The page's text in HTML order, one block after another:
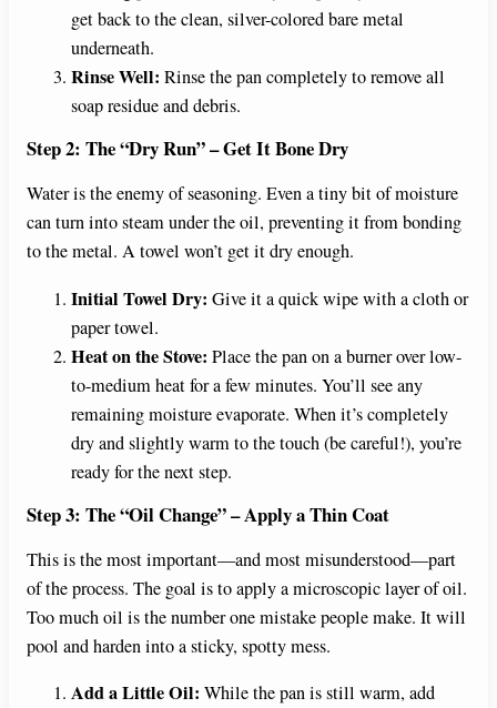
get back to the clean, silver-colored bare metal
underneath.
Rinse Well: Rinse the pan completely to remove all
soap residue and debris.
Step 2: The “Dry Run” – Get It Bone Dry
Water is the enemy of seasoning. Even a tiny bit of moisture
can turn into steam under the oil, preventing it from bonding
to the metal. A towel won’t get it dry enough.
Initial Towel Dry: Give it a quick wipe with a cloth or
paper towel.
Heat on the Stove: Place the pan on a burner over low-
to-medium heat for a few minutes. You’ll see any
remaining moisture evaporate. When it’s completely
dry and slightly warm to the touch (be careful!), you’re
ready for the next step.
Step 3: The “Oil Change” – Apply a Thin Coat
This is the most important—and most misunderstood—part
of the process. The goal is to apply a microscopic layer of oil.
Too much oil is the number one mistake people make. It will
pool and harden into a sticky, spotty mess.
Add a Little Oil: While the pan is still warm, add